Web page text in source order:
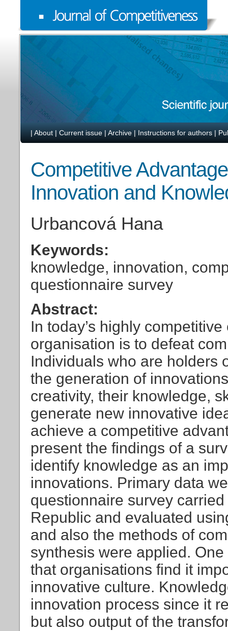
| About | Current issue | Archive | Instructions for authors |
Competitive
Innovation and
Urbancová Hana
Keywords:
knowledge, innovation,
questionnaire survey
Abstract:
In today’s highly
organisation is to defeat
Individuals who are holders
the generation of
creativity, their knowledge,
generate new innovative
achieve a competitive
present the findings of a
identify knowledge as an
innovations. Primary data
questionnaire survey
Republic and evaluated
and also the methods of
synthesis were applied.
that organisations find it
innovative culture.
innovation process since it
but also output of the